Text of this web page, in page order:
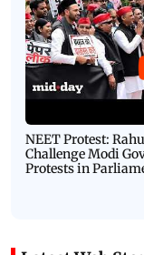
NEET Protest:
Challenge Modi
Protests in